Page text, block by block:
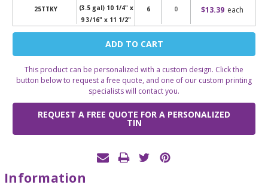
25TTKY
(3.5 gal) 10 1/4" x
9 3/16" x 11 1/2"
6 $13.39 each
Current
This product can be personalized with a custom design. Click the
button below to request a free quote, and one of our custom printing
specialists will contact you.
REQUEST A FREE QUOTE FOR A PERSONALIZED
TIN
Information